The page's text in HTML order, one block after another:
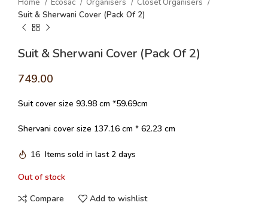
Home Ecosac Organisers
Closet Organisers
Suit & Sherwani Cover (Pack Of 2)
Suit & Sherwani Cover (Pack Of 2)
749.00
Suit cover size 93.98 cm *59.69cm
Shervani cover size 137.16 cm * 62.23 cm
16 Items sold in last 2 days
Out of stock
Compare
Add to wishlist